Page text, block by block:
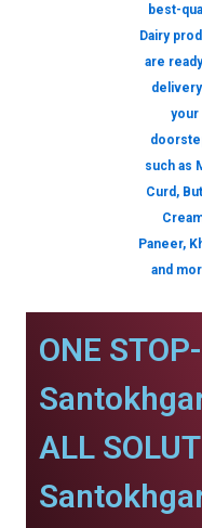
best-
Dairy
are
your
such as
Curd,
Paneer,
and
ONE
ALL